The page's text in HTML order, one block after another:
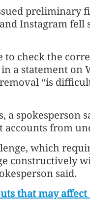
preliminary
Instagram
check the
a statement on
“is
spokesperson
accounts from
which
constructively
said.
that may affect